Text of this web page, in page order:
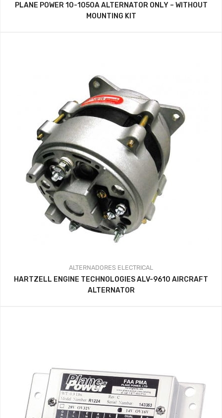
PLANE POWER 10-1050A ALTERNATOR ONLY – WITHOUT
MOUNTING KIT
ALTERNADORES ELECTRICAL
HARTZELL ENGINE TECHNOLOGIES ALV-9610 AIRCRAFT
ALTERNATOR